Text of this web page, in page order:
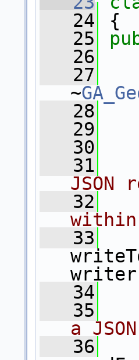
   24
{
   25
   26
   27
~
   28
   29
   30
   31
JSON
   32
   33
   34
   35
a
   36